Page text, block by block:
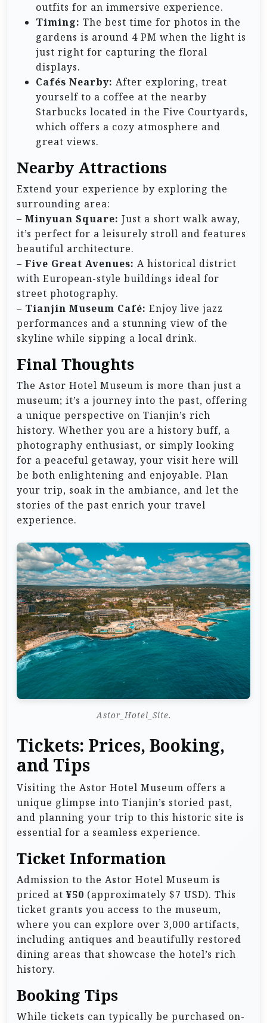
outfits for an immersive experience.
Timing: The best time for photos in the
gardens is around 4 PM when the light is
just right for capturing the floral
displays.
Cafés Nearby: After exploring, treat
yourself to a coffee at the nearby
Starbucks located in the Five Courtyards,
which offers a cozy atmosphere and
great views.
Nearby Attractions
Extend your experience by exploring the
surrounding area:
– Minyuan Square: Just a short walk away,
it’s perfect for a leisurely stroll and features
beautiful architecture.
– Five Great Avenues: A historical district
with European-style buildings ideal for
street photography.
– Tianjin Museum Café: Enjoy live jazz
performances and a stunning view of the
skyline while sipping a local drink.
Final Thoughts
The Astor Hotel Museum is more than just a
museum; it’s a journey into the past, offering
a unique perspective on Tianjin’s rich
history. Whether you are a history buff, a
photography enthusiast, or simply looking
for a peaceful getaway, your visit here will
be both enlightening and enjoyable. Plan
your trip, soak in the ambiance, and let the
stories of the past enrich your travel
experience.
Astor_Hotel_Site.
Tickets: Prices, Booking,
and Tips
Visiting the Astor Hotel Museum offers a
unique glimpse into Tianjin’s storied past,
and planning your trip to this historic site is
essential for a seamless experience.
Ticket Information
Admission to the Astor Hotel Museum is
priced at¥50 (approximately $7 USD). This
ticket grants you access to the museum,
where you can explore over 3,000 artifacts,
including antiques and beautifully restored
dining areas that showcase the hotel’s rich
history.
Booking Tips
While tickets can typically be purchased on-